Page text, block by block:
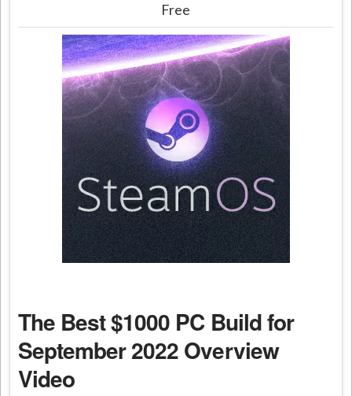
Free
The Best $1000 PC Build for
September 2022 Overview
Video